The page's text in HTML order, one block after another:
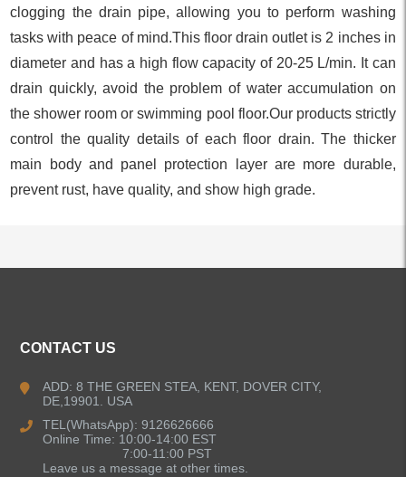
clogging the drain pipe, allowing you to perform washing
tasks with peace of mind.This floor drain outlet is 2 inches in
diameter and has a high flow capacity of 20-25 L/min. It can
drain quickly, avoid the problem of water accumulation on
the shower room or swimming pool floor.Our products strictly
control the quality details of each floor drain. The thicker
main body and panel protection layer are more durable,
prevent rust, have quality, and show high grade.
Kitchen Faucets
Bathroom Faucets
CONTACT US
ADD: 8 THE GREEN STEA, KENT, DOVER CITY,
DE,19901. USA
TEL(WhatsApp): 9126626666
Online Time: 10:00-14:00 EST
7:00-11:00 PST
Leave us a message at other times.